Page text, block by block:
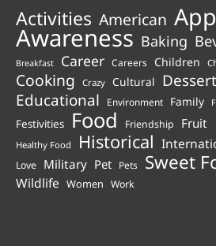
Activities American
Awareness Baking
Breakfast Career Careers Children
Cooking Crazy Cultural Dessert
Educational Environment Family
Festivities Food Friendship Fruit
Healthy Food Historical
Love Military Pet Pets Sweet
Wildlife Women Work